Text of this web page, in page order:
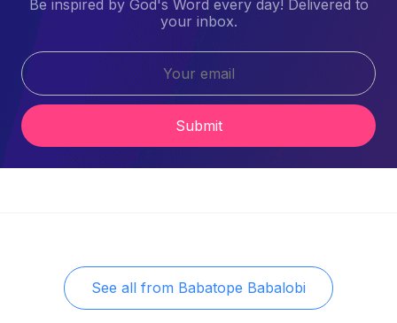
Be inspired by God's Word every day! Delivered to
your inbox.
Submit
See all from Babatope Babalobi